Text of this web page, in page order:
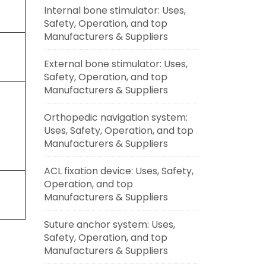
Internal bone stimulator: Uses,
Safety, Operation, and top
Manufacturers & Suppliers
External bone stimulator: Uses,
Safety, Operation, and top
Manufacturers & Suppliers
Orthopedic navigation system:
Uses, Safety, Operation, and top
Manufacturers & Suppliers
ACL fixation device: Uses, Safety,
Operation, and top
Manufacturers & Suppliers
Suture anchor system: Uses,
Safety, Operation, and top
Manufacturers & Suppliers